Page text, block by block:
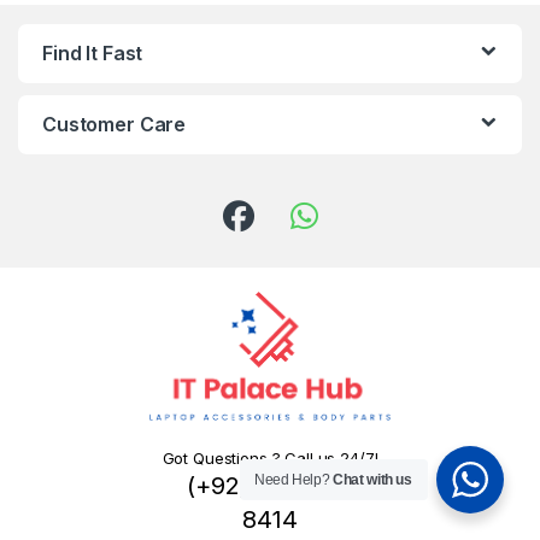
Find It Fast
Customer Care
Got Questions ? Call us 24/7!
(+92) 324 445
8414
Need Help?Chat with us